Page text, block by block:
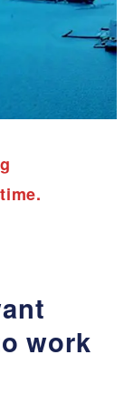
work